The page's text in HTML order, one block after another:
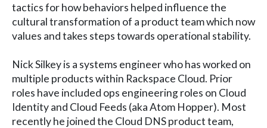
tactics for how behaviors helped influence the
cultural transformation of a product team which now
values and takes steps towards operational stability.
Nick Silkey is a systems engineer who has worked on
multiple products within Rackspace Cloud. Prior
roles have included ops engineering roles on Cloud
Identity and Cloud Feeds (aka Atom Hopper). Most
recently he joined the Cloud DNS product team,